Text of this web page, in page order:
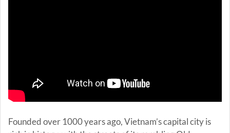
Founded over 1000 years ago, Vietnam’s capital city is